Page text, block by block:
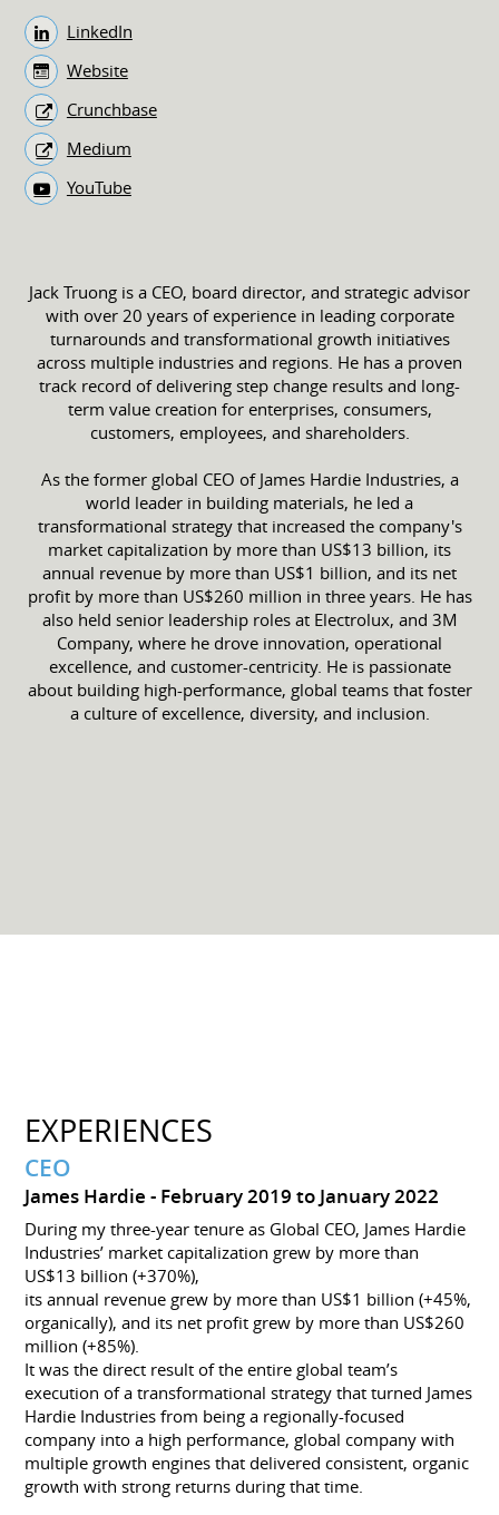
LinkedIn
Website
Crunchbase
Medium
YouTube
Jack Truong is a CEO, board director, and strategic advisor
with over 20 years of experience in leading corporate
turnarounds and transformational growth initiatives
across multiple industries and regions. He has a proven
track record of delivering step change results and long-
term value creation for enterprises, consumers,
customers, employees, and shareholders.
As the former global CEO of James Hardie Industries, a
world leader in building materials, he led a
transformational strategy that increased the company's
market capitalization by more than US$13 billion, its
annual revenue by more than US$1 billion, and its net
profit by more than US$260 million in three years. He has
also held senior leadership roles at Electrolux, and 3M
Company, where he drove innovation, operational
excellence, and customer-centricity. He is passionate
about building high-performance, global teams that foster
a culture of excellence, diversity, and inclusion.
EXPERIENCES
CEO
James Hardie February 2019 to January 2022
During my three-year tenure as Global CEO, James Hardie
Industries’ market capitalization grew by more than
US$13 billion (+370%),
its annual revenue grew by more than US$1 billion (+45%,
organically), and its net profit grew by more than US$260
million (+85%).
It was the direct result of the entire global team’s
execution of a transformational strategy that turned James
Hardie Industries from being a regionally-focused
company into a high performance, global company with
multiple growth engines that delivered consistent, organic
growth with strong returns during that time.